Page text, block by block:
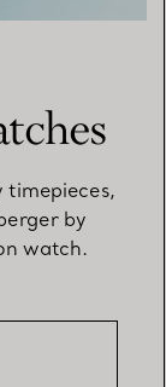
timepieces,
by
watch.